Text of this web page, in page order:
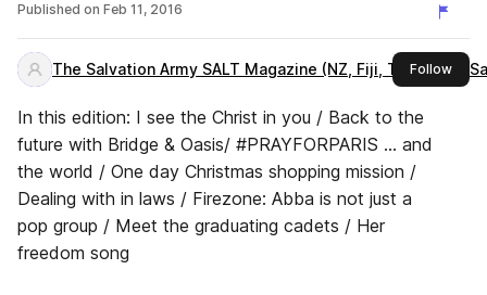
Published on Feb 11, 2016
The Salvation Army SALT Magazine (NZ, Fiji, Tonga and
Followthis
In this edition: I see the Christ in you / Back to the
future with Bridge & Oasis/ #PRAYFORPARIS … and
the world / One day Christmas shopping mission /
Dealing with in laws / Firezone: Abba is not just a
pop group / Meet the graduating cadets / Her
freedom song